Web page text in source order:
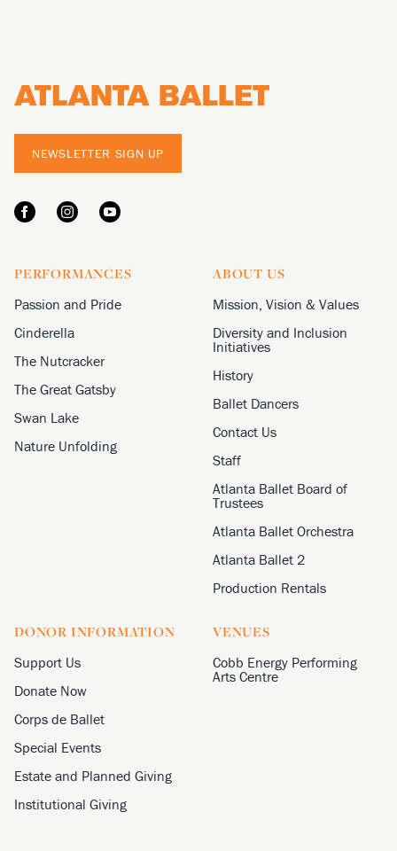
NEWSLETTER SIGN UP
PERFORMANCES
Passion and Pride
Cinderella
The Nutcracker
The Great Gatsby
Swan Lake
Nature Unfolding
ABOUT US
Mission, Vision & Values
Diversity and Inclusion
Initiatives
History
Ballet Dancers
Contact Us
Staff
Atlanta Ballet Board of
Trustees
Atlanta Ballet Orchestra
Atlanta Ballet 2
Production Rentals
DONOR INFORMATION
Support Us
Donate Now
Corps de Ballet
Special Events
Estate and Planned Giving
Institutional Giving
VENUES
Cobb Energy Performing
Arts Centre